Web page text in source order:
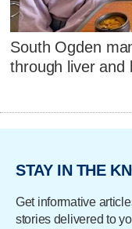
South Ogden
through liver and
STAY IN THE
Get informative
stories delivered to